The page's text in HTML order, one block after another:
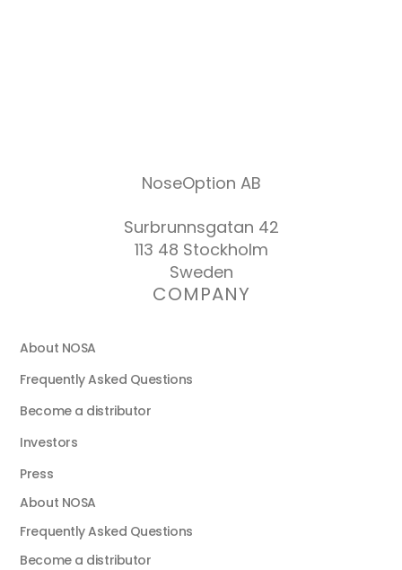
NoseOption AB
Surbrunnsgatan 42
113 48 Stockholm
Sweden
COMPANY
About NOSA
Frequently Asked Questions
Become a distributor
Investors
Press
About NOSA
Frequently Asked Questions
Become a distributor